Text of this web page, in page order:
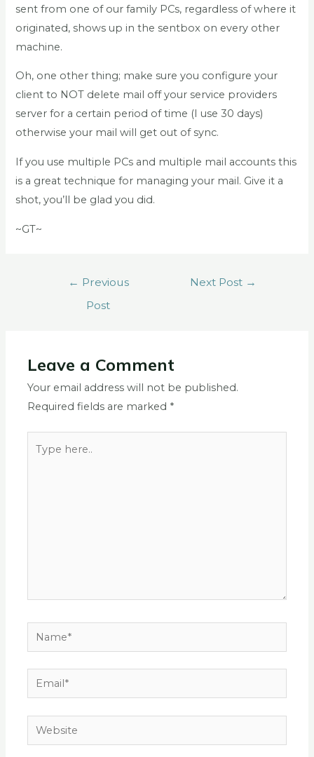
sent from one of our family PCs, regardless of where it
originated, shows up in the sentbox on every other
machine.
Oh, one other thing; make sure you configure your
client to NOT delete mail off your service providers
server for a certain period of time (I use 30 days)
otherwise your mail will get out of sync.
If you use multiple PCs and multiple mail accounts this
is a great technique for managing your mail. Give it a
shot, you’ll be glad you did.
~GT~
← Previous
Post
Next Post →
Leave a Comment
Your email address will not be published.
Required fields are marked *
here..
Name*
Email*
Website